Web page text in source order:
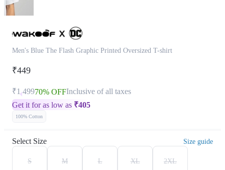
Men's Blue The Flash Graphic Printed Oversized T-shirt
₹449
₹1,49970% OFFInclusive of all taxes
Get it for as low as ₹405
100% Cotton
Select Size Size guide
S M L XL 2XL